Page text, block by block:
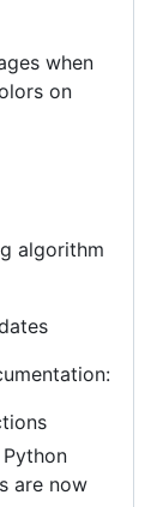
when
on
algorithm
are now